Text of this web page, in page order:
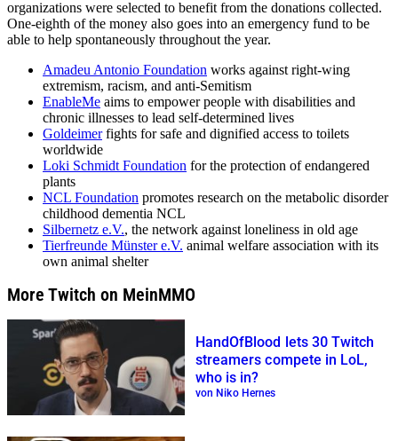
organizations were selected to benefit from the donations collected.
One-eighth of the money also goes into an emergency fund to be
able to help spontaneously throughout the year.
Amadeu Antonio Foundation works against right-wing
extremism, racism, and anti-Semitism
EnableMe aims to empower people with disabilities and
chronic illnesses to lead self-determined lives
Goldeimerfights for safe and dignified access to toilets
worldwide
Loki Schmidt Foundation for the protection of endangered
plants
NCL Foundation promotes research on the metabolic disorder
childhood dementia NCL
Silbernetz e.V., the network against loneliness in old age
Tierfreunde Münster e.V. animal welfare association with its
own animal shelter
More Twitch on MeinMMO
HandOfBlood lets 30 Twitch
streamers compete in LoL,
who is in?
von Niko Hernes